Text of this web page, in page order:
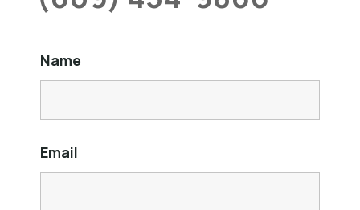
Name
Email